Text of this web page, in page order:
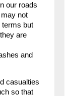
our roads
not
terms but
are
and
casualties
so that